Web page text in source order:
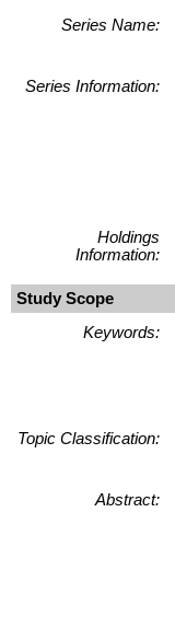
Series Name:
Series Information:
Holdings
Information:
Study Scope
Keywords:
Topic Classification:
Abstract: